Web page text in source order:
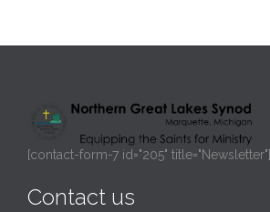
[contact-form-7 id="205" title="Newsletter"]
Contact us